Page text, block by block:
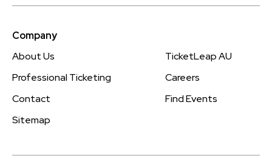
Company
About Us
TicketLeap AU
Professional Ticketing
Careers
Contact
Find Events
Sitemap